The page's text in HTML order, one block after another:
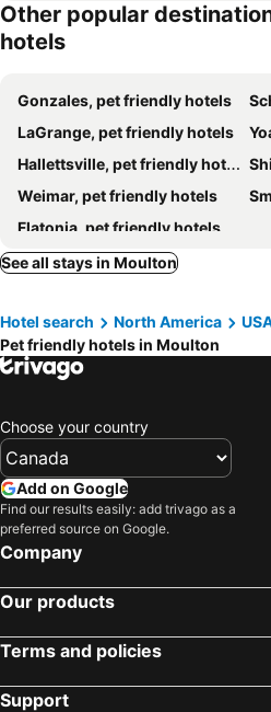
Other popular
hotels
Gonzales, pet friendly hotels
LaGrange, pet friendly hotels
Hallettsville, pet friendly hotels
Weimar, pet friendly hotels
Flatonia, pet friendly hotels
See all stays in Moulton
Hotel search North America
Pet friendly hotels in Moulton
Choose your country
Add on Google
Find our results easily: add trivago as a
preferred source on Google.
Company
Our products
Terms and policies
Support